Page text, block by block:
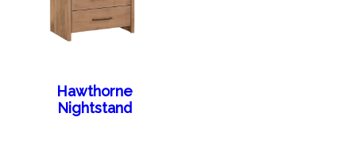
Hawthorne
Nightstand